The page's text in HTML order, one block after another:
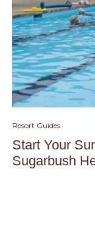
Resort Guides
Start Your
Sugarbush